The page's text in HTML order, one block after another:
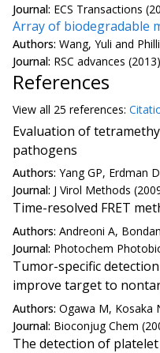
Journal: ECS Transactions
Array of biodegradable
Authors: Wang, Yuli and
Journal: RSC advances
References
View all 25 references:
Evaluation of
pathogens
Authors: Yang GP, Erdman
Journal: J Virol Methods
Time-resolved FRET
Authors: Andreoni A,
Journal: Photochem
Tumor-specific
improve target to
Authors: Ogawa M, Kosaka
Journal: Bioconjug Chem
The detection of